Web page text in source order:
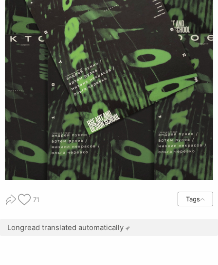
71 Tags
Longread translated automatically